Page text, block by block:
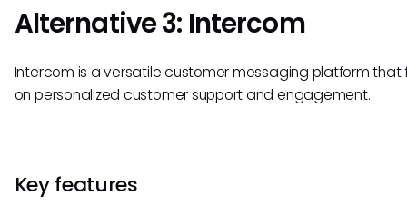
Alternative 3: Intercom
Intercom is a versatile customer messaging platform that
on personalized customer support and engagement.
Key features